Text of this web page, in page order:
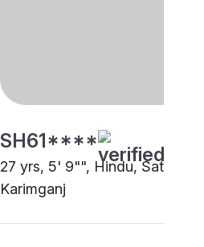
SH61****
27 yrs, 5' 9"", Hindu, Satnami,
Karimganj